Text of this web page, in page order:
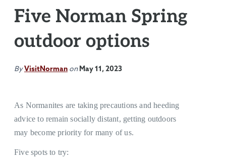
Five Norman Spring
outdoor options
ByVisitNorman on May 11, 2023
As Normanites are taking precautions and heeding
advice to remain socially distant, getting outdoors
may become priority for many of us.
Five spots to try: